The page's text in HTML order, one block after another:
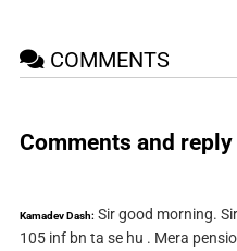
COMMENTS
Comments and reply
Kamadev Dash: Sir good morning.
105 inf bn ta se hu . Mera